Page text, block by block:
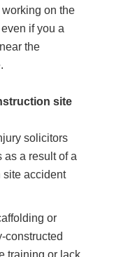
on the
if you a
the
site
solicitors
as a result of a
site accident
or
constructed
training or lack